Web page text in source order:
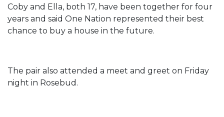
Coby and Ella, both 17, have been together for four
years and said One Nation represented their best
chance to buy a house in the future.
The pair also attended a meet and greet on Friday
night in Rosebud.